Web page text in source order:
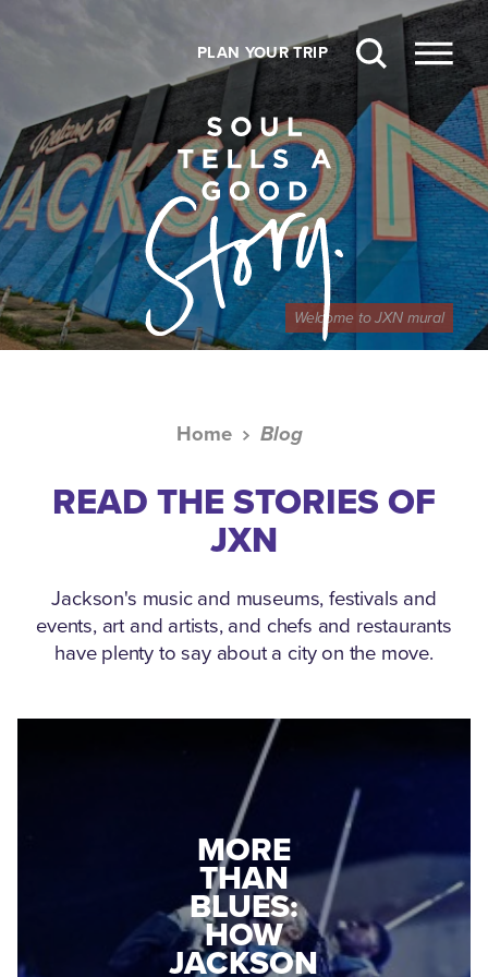
PLAN YOUR TRIP
Welcome to JXN mural
Home Blog
READ THE STORIES OF
JXN
Jackson's music and museums, festivals and
events, art and artists, and chefs and restaurants
have plenty to say about a city on the move.
MEDGAR
EVERS: HOW
A WORLD
WAR II
VETERAN
JACKSON
CONNECTED:
THE